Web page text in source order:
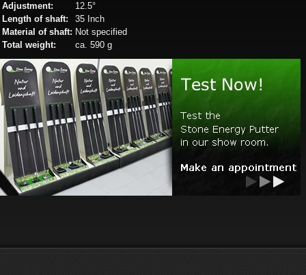
Adjustment:
12.5°
Length of shaft:
35 Inch
Material of shaft: Not specified
Total weight:
ca. 590 g